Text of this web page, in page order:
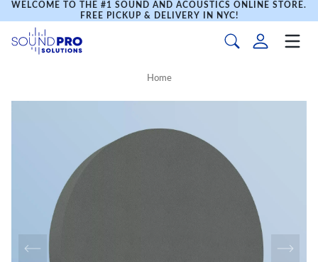
WELCOME TO THE #1 SOUND AND ACOUSTICS ONLINE STORE.
FREE PICKUP & DELIVERY IN NYC!
Home